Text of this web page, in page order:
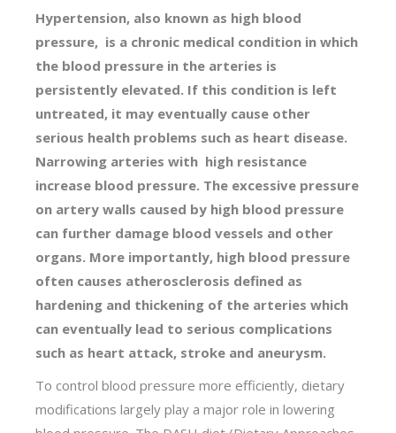
Hypertension, also known as high blood
pressure, is a chronic medical condition in which
the blood pressure in the arteries is
persistently elevated. If this condition is left
untreated, it may eventually cause other
serious health problems such as heart disease.
Narrowing arteries with high resistance
increase blood pressure. The excessive pressure
on artery walls caused by high blood pressure
can further damage blood vessels and other
organs. More importantly, high blood pressure
often causes atherosclerosis defined as
hardening and thickening of the arteries which
can eventually lead to serious complications
such as heart attack, stroke and aneurysm.
To control blood pressure more efficiently, dietary
modifications largely play a major role in lowering